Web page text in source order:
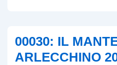
D’ARLECCHINO,
PART
00030: IL
ARLECCHINO